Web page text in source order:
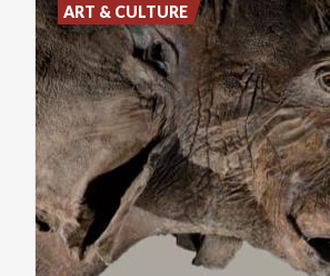
ART & CULTURE